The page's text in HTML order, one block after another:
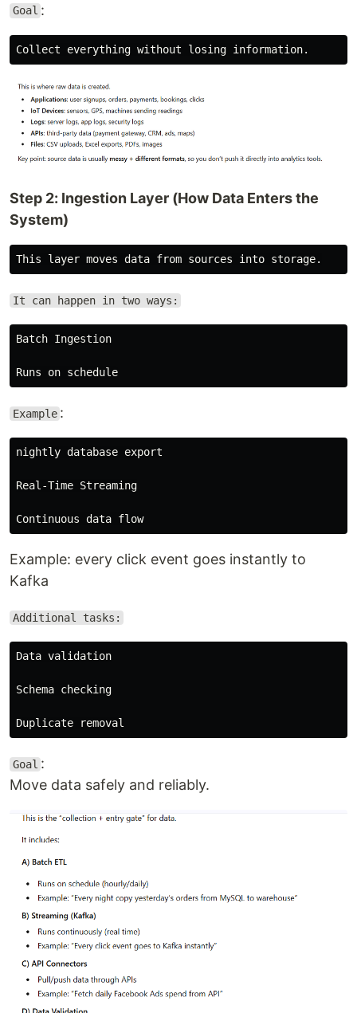
Goal :
Step 2: Ingestion Layer (How Data Enters the
System)
It can happen in two ways:
Batch Ingestion
Example :
nightly database export
Real-Time Streaming
Example: every click event goes instantly to
Kafka
Additional tasks:
Data validation
Schema checking
Goal :
Move data safely and reliably.